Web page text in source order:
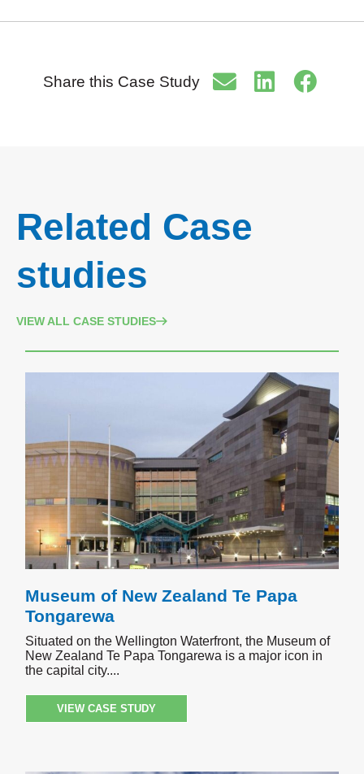
Share this Case Study
Related Case
studies
VIEW ALL CASE STUDIES
Museum of New Zealand Te Papa
Tongarewa
Situated on the Wellington Waterfront, the Museum of
New Zealand Te Papa Tongarewa is a major icon in
the capital city.
VIEW CASE STUDY